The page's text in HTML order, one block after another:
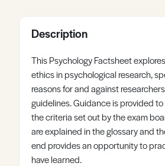
Description
This Psychology Factsheet
ethics in psychological research,
reasons for and against
guidelines. Guidance is provided
the criteria set out by the exam
are explained in the glossary and
end provides an opportunity to
have learned.